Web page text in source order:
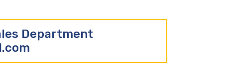
Department